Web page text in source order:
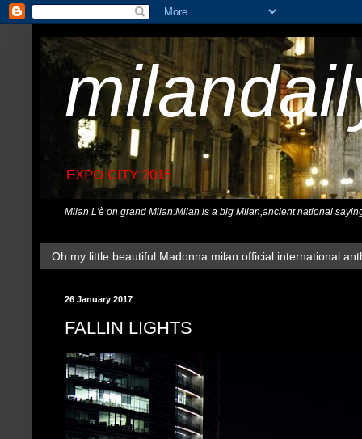
EXPO CITY 2015
Milan L'è on grand Milan.Milan is a big Milan,ancient national
Oh my little beautiful Madonna milan official international
26 January 2017
FALLIN LIGHTS